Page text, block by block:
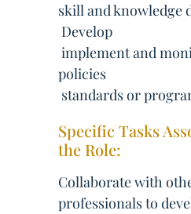
skill and knowledge
 Develop
 implement and
policies
 standards or
Specific Tasks
the Role:
Collaborate with
professionals to